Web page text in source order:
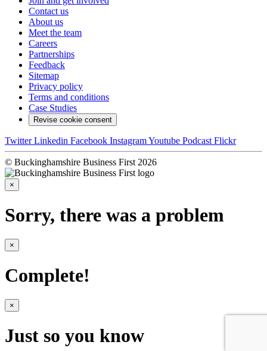
Contact us
About us
Meet the team
Careers
Partnerships
Feedback
Sitemap
Privacy policy
Terms and conditions
Case Studies
Revise cookie consent
Twitter Linkedin Facebook InstagramYoutube Podcast Flickr
© Buckinghamshire Business First 2026
×
Sorry, there was a problem
×
Complete!
×
Just so you know